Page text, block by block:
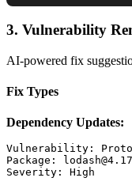
3. Vulnerability
AI-powered fix
Fix Types
Dependency Updates:
Vulnerability:
Package:
Severity: High